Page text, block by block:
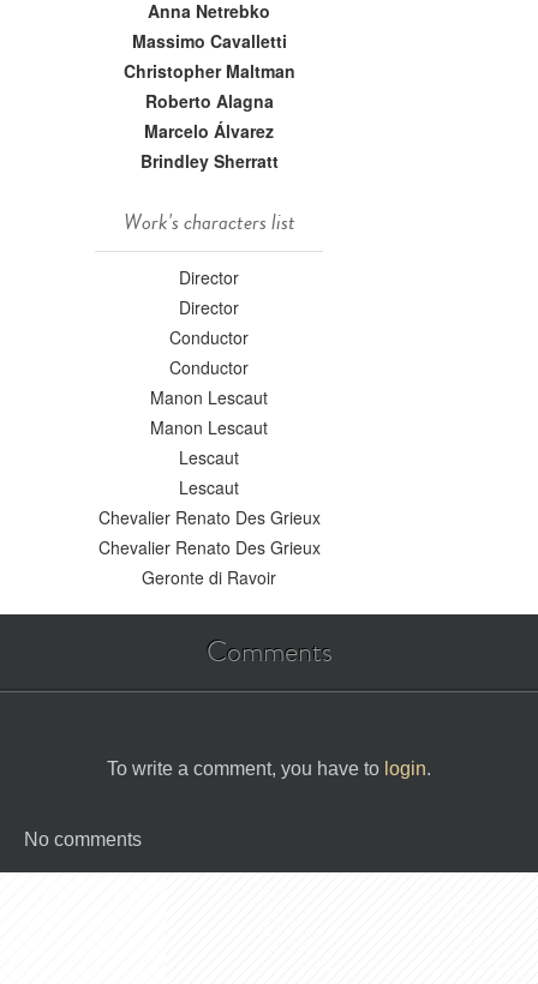
Anna Netrebko
Massimo Cavalletti
Christopher Maltman
Roberto Alagna
Marcelo Álvarez
Brindley Sherratt
Work's characters list
Director
Director
Conductor
Conductor
Manon Lescaut
Manon Lescaut
Lescaut
Lescaut
Chevalier Renato Des Grieux
Chevalier Renato Des Grieux
Geronte di Ravoir
Comments
To write a comment, you have to login.
No comments